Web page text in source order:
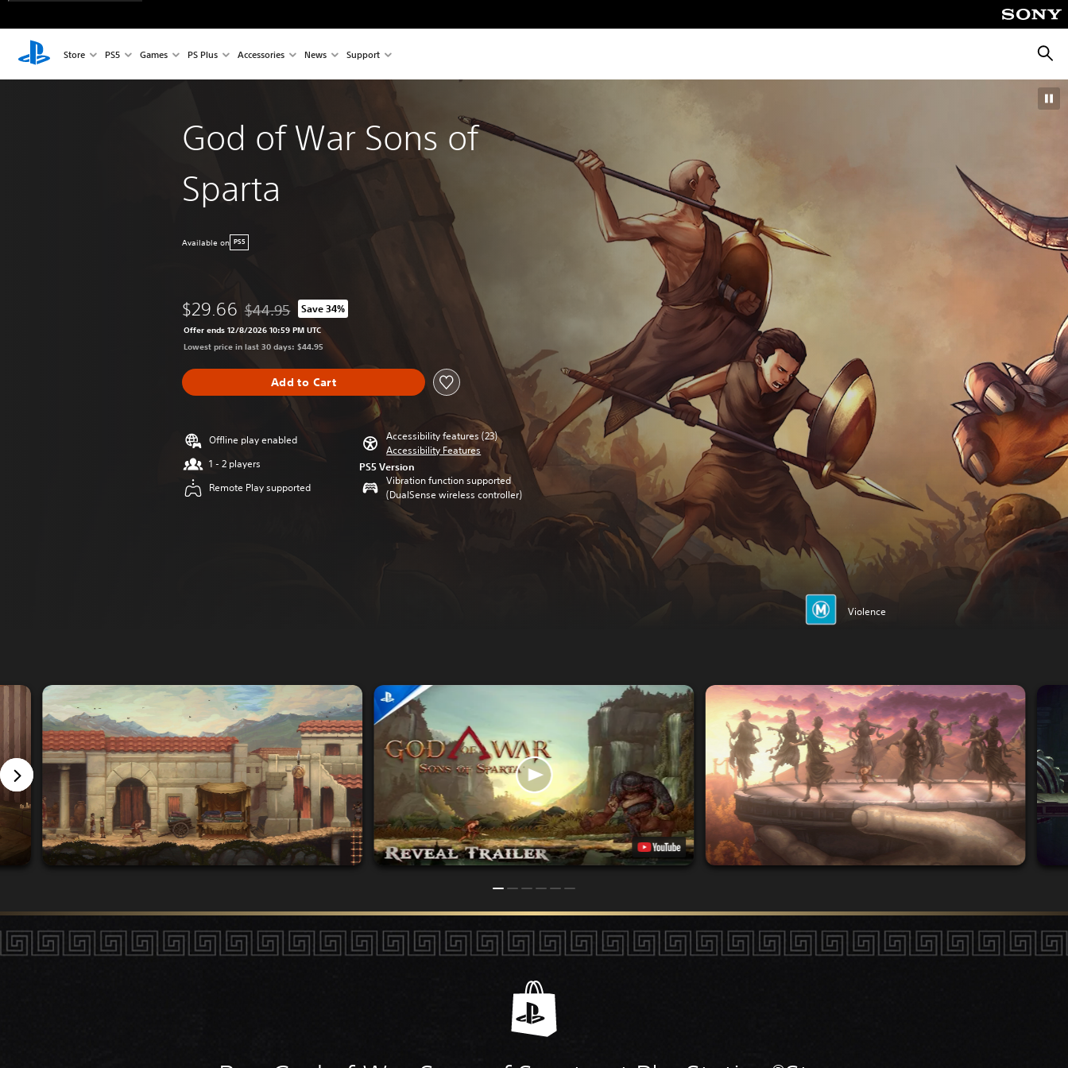
Store PS5 Games PS Plus Accessories News Support
God of War Sons of
Sparta
Available on PS5
$29.66 Discounted from original price of $44.95
$44.95 Save 34%
Offer ends 12/8/2026 10:59 PM UTC
Lowest price in last 30 days: $44.95
Add to Cart
Offline play enabled
1 - 2 players
Remote Play supported
Accessibility features (23)
Accessibility Features
PS5 Version
Vibration function supported
(DualSense wireless controller)
Violence